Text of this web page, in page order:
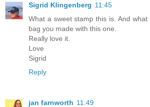
Sigrid Klingenberg 11:45
What a sweet stamp this is. And
bag you made with this one.
Really love it.
Love
Sigrid
Reply
jan farnworth 11:49